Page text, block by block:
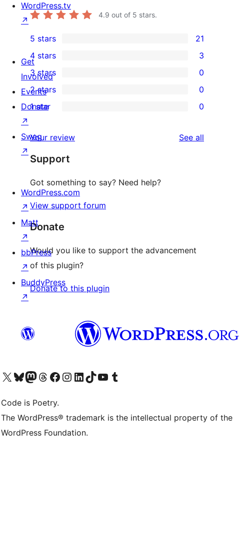
4.9 out of 5 stars.
21
5-
star
reviews
5 stars 21
3
4-
star
reviews
4 stars 3
0
3-
star
3 stars 0
0
2-
reviews
2 stars 0
0
star
reviews
1 star 0
Your review See all
Support
Got something to say? Need help?
View support forum
Donate
Would you like to support the advancement
of this plugin?
Donate to this plugin
WordPress.tv
↗
Get
Involved
Events
Donate
↗
Swag
↗
WordPress.com
↗
Matt
↗
bbPress
↗
BuddyPress
↗
Visit our X (formerly Twitter) account
Visit our Bluesky account
Visit our Mastodon account
Visit our Threads account
Visit our Facebook page
Visit our Instagram account
Visit our LinkedIn account
Visit our TikTok account
Visit our YouTube channel
Visit our Tumblr account
Code is Poetry.
The WordPress® trademark is the intellectual property of the
WordPress Foundation.